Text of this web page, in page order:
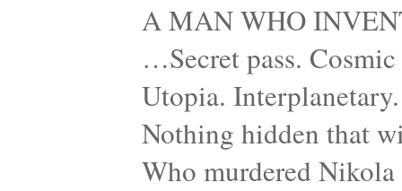
A MAN WHO
…Secret pass.
Utopia.
Nothing hidden that
Who murdered Nikola